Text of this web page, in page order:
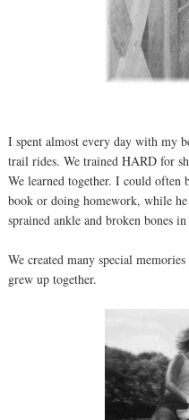
I spent almost every day with my
trail rides. We trained HARD for
We learned together. I could often
book or doing homework, while
sprained ankle and broken bones
We created many special
grew up together.